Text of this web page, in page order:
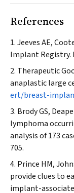
References
Jeeves AE,
Implant Registry.
Therapeutic
anaplastic large
ert/breast-
Brody GS,
lymphoma
analysis of 173
705.
Prince HM,
provide clues to
implant-